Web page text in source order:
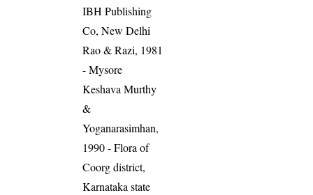
IBH Publishing
Co, New Delhi
Rao & Razi, 1981
- Mysore
Keshava Murthy
&
Yoganarasimhan,
1990 - Flora of
Coorg district,
Karnataka state